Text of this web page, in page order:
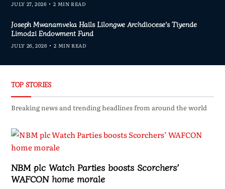
JULY 27, 2026 2 MIN READ
Joseph Mwanamveka Hails Lilongwe Archdiocese’s Tiyende
Limodzi Endowment Fund
JULY 26, 2026 2 MIN READ
TOP STORIES
Breaking news and trending headlines from around the world
NBM plc Watch Parties boosts Scorchers’
WAFCON home morale